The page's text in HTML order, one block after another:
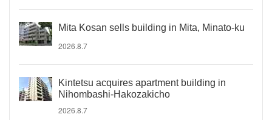
Mita Kosan sells building in Mita, Minato-ku
2026.8.7
Kintetsu acquires apartment building in
Nihombashi-Hakozakicho
2026.8.7